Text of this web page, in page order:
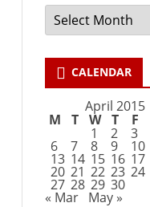
Archives
CALENDAR
April 2015
M T W T F
1 2 3
6 7 8 9 10
13 14 15 16 17
20 21 22 23 24
27 28 29 30
« Mar May »